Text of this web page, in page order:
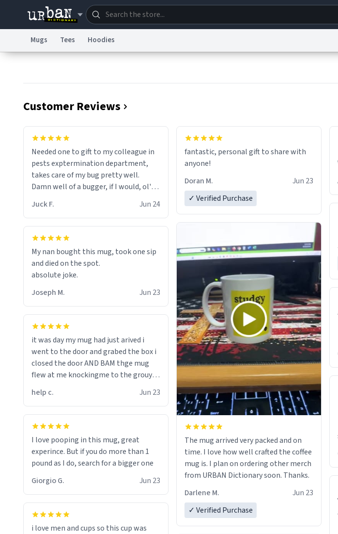
Mugs Tees Hoodies
Customer Reviews
Needed one to gift to my colleague in
pests exptermination department,
takes care of my bug pretty well.
Damn well of a bugger, if I would, ol'
Juck F. Jun 24
My nan bought this mug, took one sip
and died on the spot.
absolute joke.
Joseph M.
Jun 23
it was day my mug had just arived i
went to the door and grabed the box i
closed the door AND BAM thge mug
flew at me knockingme to the grouynd
my pant a flew up my ass 10/10 loved it
would buy
help c. Jun 23
I love pooping in this mug, great
experince. But if you do more than 1
pound as I do, search for a bigger one
Giorgio G.
Jun 23
i love men and cups so this cup was
fantastic, personal gift to share with
anyone!
Doran M.
Jun 23
✓ Verified Purchase
The mug arrived very packed and on
time. I love how well crafted the coffee
mug is. I plan on ordering other merch
from URBAN Dictionary soon. Thanks.
Darlene M.
Jun 23
✓ Verified Purchase